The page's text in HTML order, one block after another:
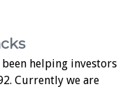
been helping investors
Currently we are